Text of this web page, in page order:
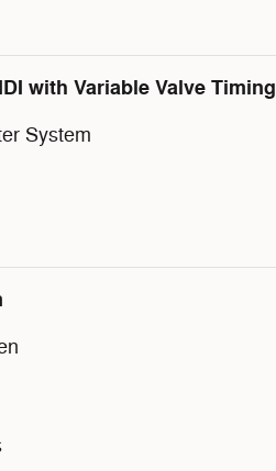
with Variable Valve Timing
System